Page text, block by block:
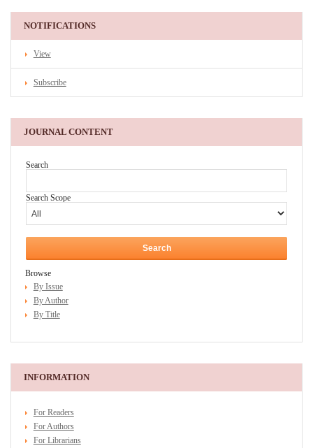
NOTIFICATIONS
View
Subscribe
JOURNAL CONTENT
Search
Search Scope
Browse
By Issue
By Author
By Title
INFORMATION
For Readers
For Authors
For Librarians